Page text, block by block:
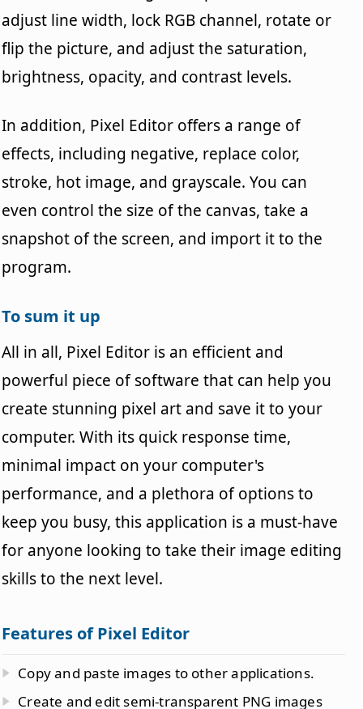
adjust line width, lock RGB channel, rotate or
flip the picture, and adjust the saturation,
brightness, opacity, and contrast levels.
In addition, Pixel Editor offers a range of
effects, including negative, replace color,
stroke, hot image, and grayscale. You can
even control the size of the canvas, take a
snapshot of the screen, and import it to the
program.
To sum it up
All in all, Pixel Editor is an efficient and
powerful piece of software that can help you
create stunning pixel art and save it to your
computer. With its quick response time,
minimal impact on your computer's
performance, and a plethora of options to
keep you busy, this application is a must-have
for anyone looking to take their image editing
skills to the next level.
Features of Pixel Editor
Copy and paste images to other applications.
Create and edit semi-transparent PNG images